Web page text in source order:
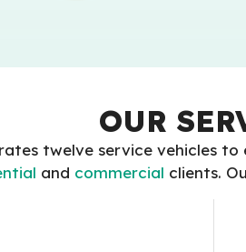
OUR
twelve service vehicles
and commercial clients.